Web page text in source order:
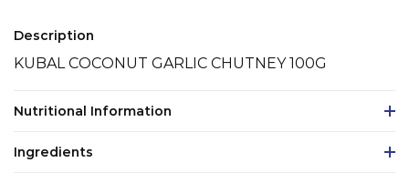
Description
KUBAL COCONUT GARLIC CHUTNEY 100G
Nutritional Information
Ingredients